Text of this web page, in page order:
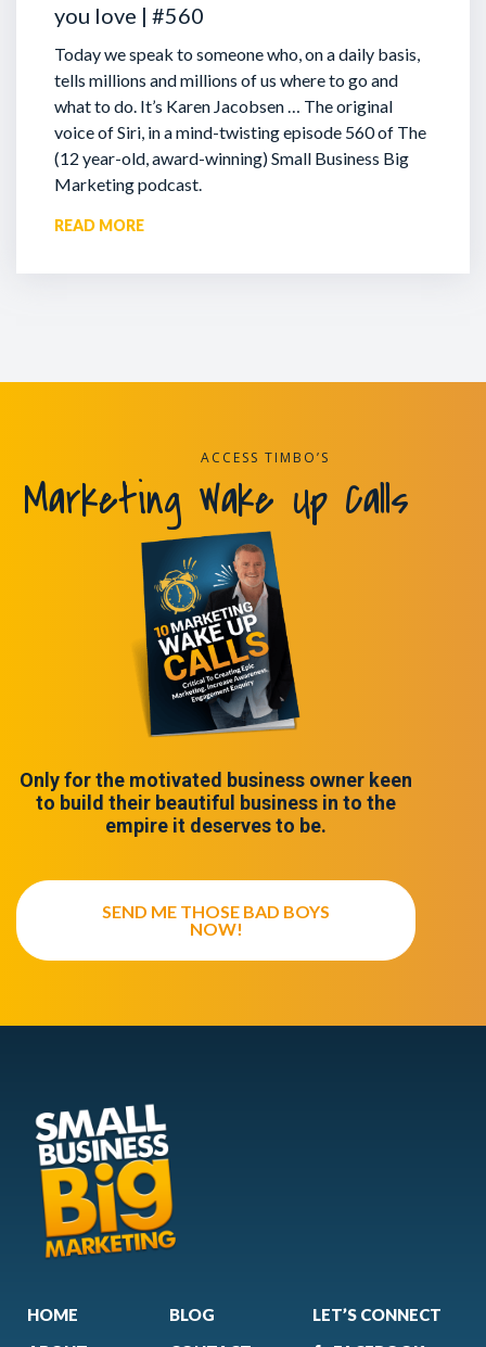
you love | #560
Today we speak to someone who, on a daily basis,
tells millions and millions of us where to go and
what to do. It’s Karen Jacobsen … The original
voice of Siri, in a mind-twisting episode 560 of The
(12 year-old, award-winning) Small Business Big
Marketing podcast.
READ MORE
ACCESS TIMBO’S
Marketing Wake Up Calls
Only for the motivated business owner keen
to build their beautiful business in to the
empire it deserves to be.
SEND ME THOSE BAD BOYS
NOW!
HOME
BLOG
LET’S CONNECT